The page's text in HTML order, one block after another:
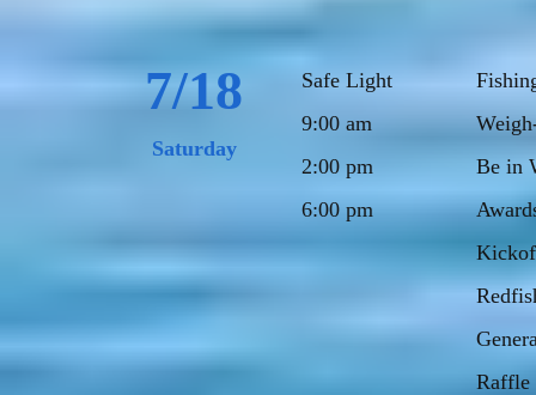
7/18
Saturday
Safe Light
9:00 am
2:00 pm
6:00 pm
Be in
Raffle